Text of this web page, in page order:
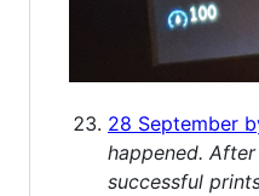
28 September
happened.
successful